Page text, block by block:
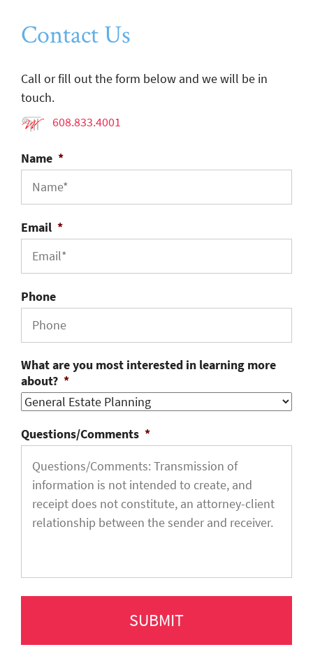
Contact Us
Call or fill out the form below and we will be in
touch.
608.833.4001
Name *
Email *
Phone
What are you most interested in learning more
about? *
Questions/Comments *